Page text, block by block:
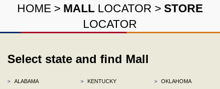
HOME > MALL LOCATOR > STORE
LOCATOR
Select state and find Mall
>
ALABAMA
>
KENTUCKY
>
OKLAHOMA